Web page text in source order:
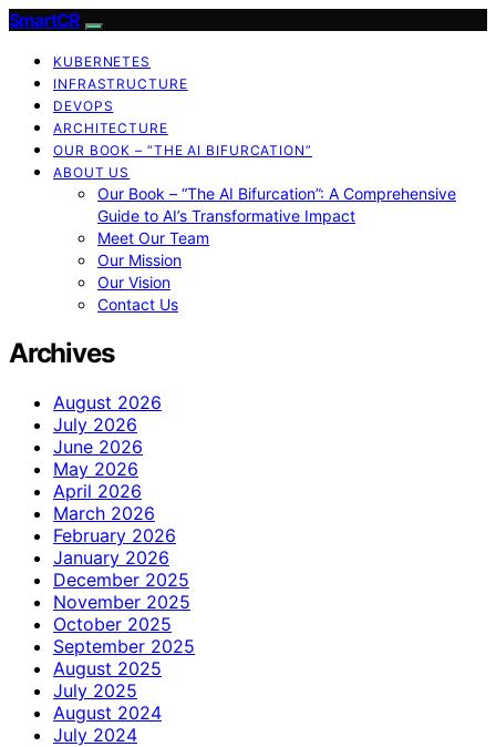
SmartCR
KUBERNETES
INFRASTRUCTURE
DEVOPS
ARCHITECTURE
OUR BOOK – “THE AI BIFURCATION”
ABOUT US
Our Book – “The AI Bifurcation”: A Comprehensive
Guide to AI’s Transformative Impact
Meet Our Team
Our Mission
Our Vision
Contact Us
Archives
August 2026
July 2026
June 2026
May 2026
April 2026
March 2026
February 2026
January 2026
December 2025
November 2025
October 2025
September 2025
August 2025
July 2025
August 2024
July 2024